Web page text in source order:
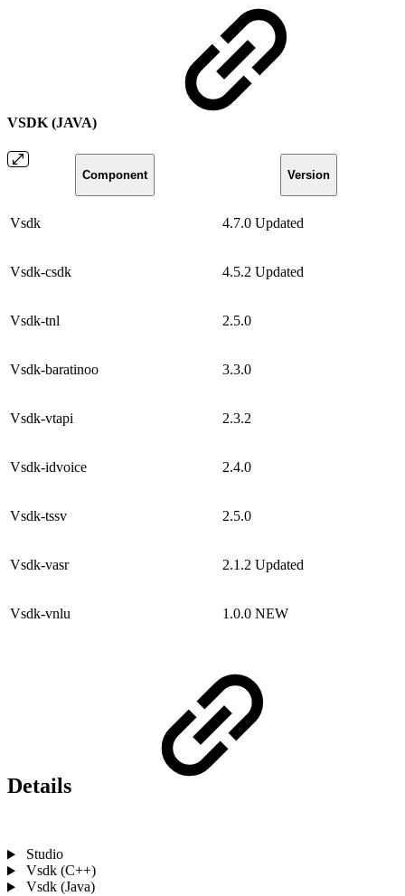
VSDK (JAVA)
Component Version
Vsdk 4.7.0 Updated
Vsdk-csdk 4.5.2 Updated
Vsdk-tnl 2.5.0
Vsdk-baratinoo 3.3.0
Vsdk-vtapi 2.3.2
Vsdk-idvoice 2.4.0
Vsdk-tssv 2.5.0
Vsdk-vasr 2.1.2 Updated
Vsdk-vnlu 1.0.0 NEW
Details
Studio
Vsdk (C++)
Vsdk (Java)